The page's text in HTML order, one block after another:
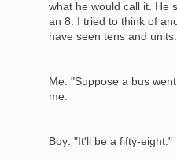
what he would call it. He
an 8. I tried to think of
have seen tens and
Me: "Suppose a bus
me.
Boy: "It'll be a fifty-eight."